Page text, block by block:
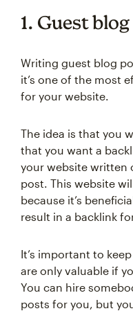
1. Guest
Writing guest blog
it’s one of the most
for your website.
The idea is that you
that you want a
your website written
post. This website
because it’s
result in a backlink
It’s important to
are only valuable if
You can hire
posts for you, but